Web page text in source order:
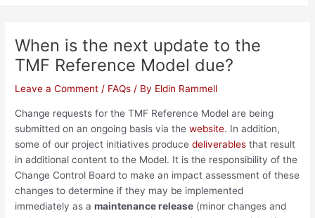
When is the next update to the
TMF Reference Model due?
Leave a Comment / FAQs / By Eldin Rammell
Change requests for the TMF Reference Model are being
submitted on an ongoing basis via thewebsite. In addition,
some of our project initiatives producedeliverables that result
in additional content to the Model. It is the responsibility of the
Change Control Board to make an impact assessment of these
changes to determine if they may be implemented
immediately as amaintenance release (minor changes and